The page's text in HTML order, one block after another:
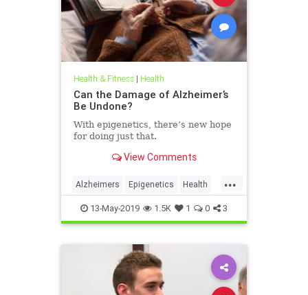
Health & Fitness| Health
Can the Damage of Alzheimer’s
Be Undone?
With epigenetics, there’s new hope
for doing just that.
View Comments
...
Alzheimers Epigenetics Health
HealthNews Science
13-May-2019 1.5K 1 0 3